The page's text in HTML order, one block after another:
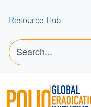
Resource Hub